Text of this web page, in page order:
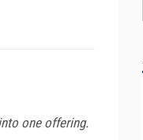
one offering.